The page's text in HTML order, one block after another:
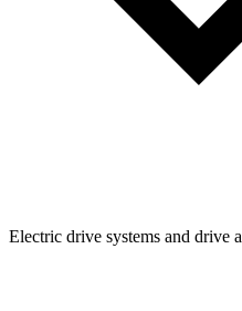
Electric drive systems and drive